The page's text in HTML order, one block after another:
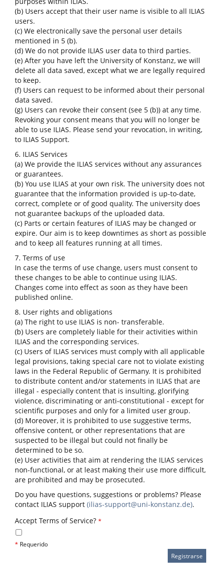
(b) Users accept that their user name is visible to all ILIAS
users.
(c) We electronically save the personal user details
mentioned in 5 (b).
(d) We do not provide ILIAS user data to third parties.
(e) After you have left the University of Konstanz, we will
delete all data saved, except what we are legally required
to keep.
(f) Users can request to be informed about their personal
data saved.
(g) Users can revoke their consent (see 5 (b)) at any time.
Revoking your consent means that you will no longer be
able to use ILIAS. Please send your revocation, in writing,
to ILIAS Support.
6. ILIAS Services
(a) We provide the ILIAS services without any assurances
or guarantees.
(b) You use ILIAS at your own risk. The university does not
guarantee that the information provided is up-to-date,
correct, complete or of good quality. The university does
not guarantee backups of the uploaded data.
(c) Parts or certain features of ILIAS may be changed or
expire. Our aim is to keep downtimes as short as possible
and to keep all features running at all times.
7. Terms of use
In case the terms of use change, users must consent to
these changes to be able to continue using ILIAS.
Changes come into effect as soon as they have been
published online.
8. User rights and obligations
(a) The right to use ILIAS is non- transferable.
(b) Users are completely liable for their activities within
ILIAS and the corresponding services.
(c) Users of ILIAS services must comply with all applicable
legal provisions, taking special care not to violate existing
laws in the Federal Republic of Germany. It is prohibited
to distribute content and/or statements in ILIAS that are
illegal - especially content that is insulting, glorifying
violence, discriminating or anti-constitutional - except for
scientific purposes and only for a limited user group.
(d) Moreover, it is prohibited to use suggestive terms,
offensive content, or other representations that are
suspected to be illegal but could not finally be
determined to be so.
(e) User activities that aim at rendering the ILIAS services
non-functional, or at least making their use more difficult,
are prohibited and may be prosecuted.
Do you have questions, suggestions or problems? Please
contact ILIAS support (ilias-support@uni-konstanz.de).
Accept Terms of Service? *
* Requerido